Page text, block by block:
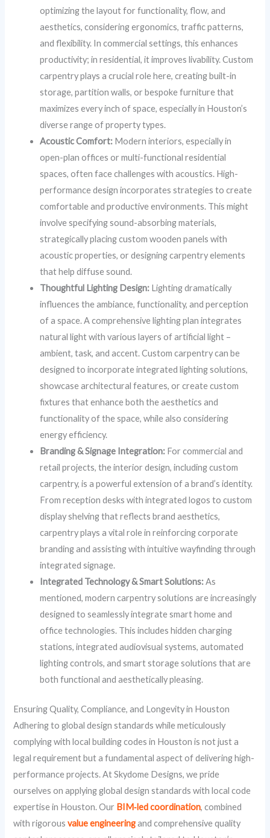
optimizing the layout for functionality, flow, and
aesthetics, considering ergonomics, traffic patterns,
and flexibility. In commercial settings, this enhances
productivity; in residential, it improves livability. Custom
carpentry plays a crucial role here, creating built-in
storage, partition walls, or bespoke furniture that
maximizes every inch of space, especially in Houston’s
diverse range of property types.
Acoustic Comfort: Modern interiors, especially in
open-plan offices or multi-functional residential
spaces, often face challenges with acoustics. High-
performance design incorporates strategies to create
comfortable and productive environments. This might
involve specifying sound-absorbing materials,
strategically placing custom wooden panels with
acoustic properties, or designing carpentry elements
that help diffuse sound.
Thoughtful Lighting Design: Lighting dramatically
influences the ambiance, functionality, and perception
of a space. A comprehensive lighting plan integrates
natural light with various layers of artificial light –
ambient, task, and accent. Custom carpentry can be
designed to incorporate integrated lighting solutions,
showcase architectural features, or create custom
fixtures that enhance both the aesthetics and
functionality of the space, while also considering
energy efficiency.
Branding & Signage Integration: For commercial and
retail projects, the interior design, including custom
carpentry, is a powerful extension of a brand’s identity.
From reception desks with integrated logos to custom
display shelving that reflects brand aesthetics,
carpentry plays a vital role in reinforcing corporate
branding and assisting with intuitive wayfinding through
integrated signage.
Integrated Technology & Smart Solutions:As
mentioned, modern carpentry solutions are increasingly
designed to seamlessly integrate smart home and
office technologies. This includes hidden charging
stations, integrated audiovisual systems, automated
lighting controls, and smart storage solutions that are
both functional and aesthetically pleasing.
Ensuring Quality, Compliance, and Longevity in Houston
Adhering to global design standards while meticulously
complying with local building codes in Houston is not just a
legal requirement but a fundamental aspect of delivering high-
performance projects. At Skydome Designs, we pride
ourselves on applying global design standards with local code
expertise in Houston. Our BIM‑led coordination, combined
with rigorousvalue engineeringand comprehensive quality